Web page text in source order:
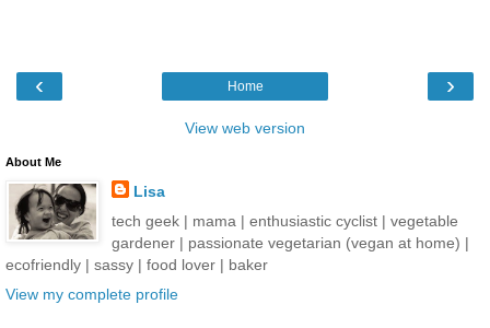
‹ ›
Home
View web version
About Me
Lisa
tech geek | mama | enthusiastic cyclist | vegetable
gardener | passionate vegetarian (vegan at home) |
ecofriendly | sassy | food lover | baker
View my complete profile